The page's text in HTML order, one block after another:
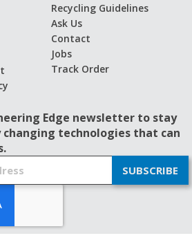
Recycling Guidelines
Ask Us
Contact
Jobs
Track Order
Edge newsletter to stay
technologies that can
SUBSCRIBE